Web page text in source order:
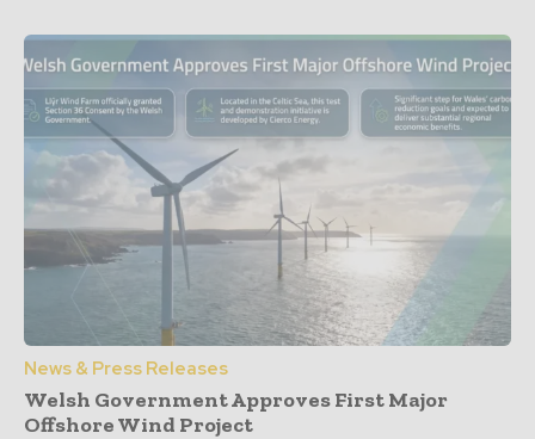
News & Press Releases
Welsh Government Approves First Major
Offshore Wind Project